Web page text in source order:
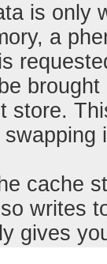
is only
a
store.
cache
writes
gives